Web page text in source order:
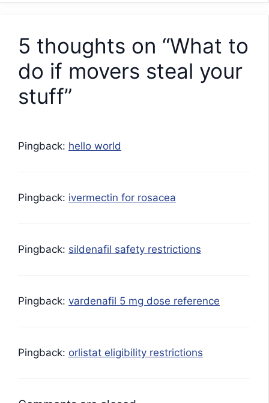
5 thoughts on “What to
do if movers steal your
stuff”
Pingback: hello world
Pingback: ivermectin for rosacea
Pingback: sildenafil safety restrictions
Pingback: vardenafil 5 mg dose reference
Pingback: orlistat eligibility restrictions